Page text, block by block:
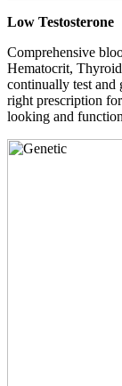
Low Testosterone
Comprehensive
Hematocrit,
continually test and
right prescription
looking and